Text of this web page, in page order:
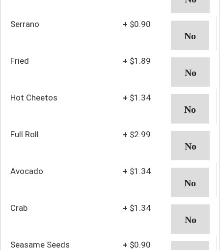
Serrano + $0.90
Fried + $1.89
Hot Cheetos + $1.34
Full Roll + $2.99
Avocado + $1.34
Crab + $1.34
Seasame Seeds + $0.90